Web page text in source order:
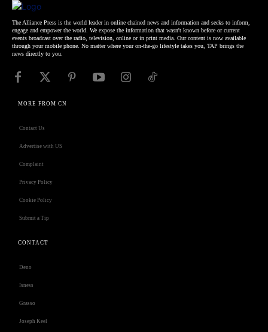
The Alliance Press is the world leader in online chained news and information and seeks to inform,
engage and empower the world. We expose the information that wasn't known before or current
events broadcast over the radio, television, online or in print media. Our content is now available
through your mobile phone. No matter where your on-the-go lifestyle takes you, TAP brings the
news directly to you.
MORE FROM CN
Contact Us
Advertise with US
Complaint
Privacy Policy
Cookie Policy
Submit a Tip
CONTACT
Deno
Isness
Grasso
Joseph Keel